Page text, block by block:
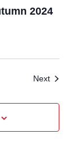
2024
NextEvents